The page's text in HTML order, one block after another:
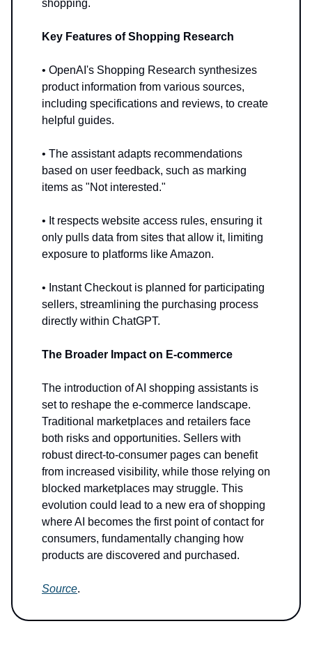
shopping.
Key Features of Shopping Research
• OpenAI's Shopping Research synthesizes
product information from various sources,
including specifications and reviews, to create
helpful guides.
• The assistant adapts recommendations
based on user feedback, such as marking
items as "Not interested."
• It respects website access rules, ensuring it
only pulls data from sites that allow it, limiting
exposure to platforms like Amazon.
• Instant Checkout is planned for participating
sellers, streamlining the purchasing process
directly within ChatGPT.
The Broader Impact on E-commerce
The introduction of AI shopping assistants is
set to reshape the e-commerce landscape.
Traditional marketplaces and retailers face
both risks and opportunities. Sellers with
robust direct-to-consumer pages can benefit
from increased visibility, while those relying on
blocked marketplaces may struggle. This
evolution could lead to a new era of shopping
where AI becomes the first point of contact for
consumers, fundamentally changing how
products are discovered and purchased.
Source.